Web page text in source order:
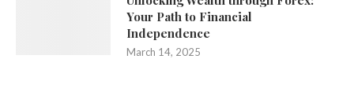
Your Path to Financial
Independence
March 14, 2025